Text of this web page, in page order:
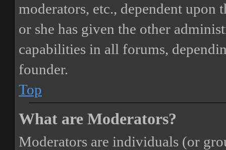
moderators, etc., dependent upon
or she has given the other
capabilities in all forums,
founder.
Top
What are Moderators?
Moderators are individuals (or